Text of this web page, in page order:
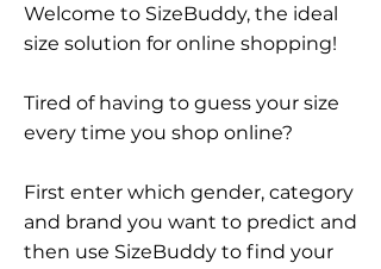
Welcome to SizeBuddy, the ideal
size solution for online shopping!
Tired of having to guess your size
every time you shop online?
First enter which gender, category
and brand you want to predict and
then use SizeBuddy to find your